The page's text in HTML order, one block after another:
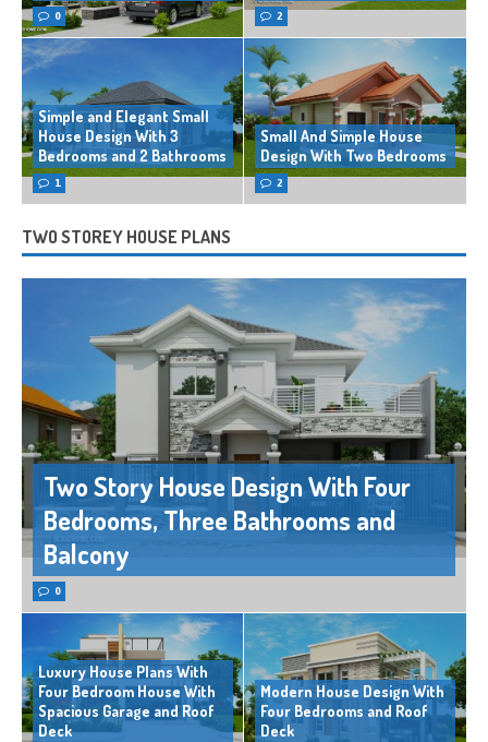
0 2
Simple and Elegant Small
House Design With 3
Bedrooms and 2 Bathrooms
1
Small And Simple House
Design With Two Bedrooms
2
TWO STOREY HOUSE PLANS
Two Story House Design With Four
Bedrooms, Three Bathrooms and
Balcony
0
Luxury House Plans With
Four Bedroom House With
Spacious Garage and Roof
Deck
Modern House Design With
Four Bedrooms and Roof
Deck